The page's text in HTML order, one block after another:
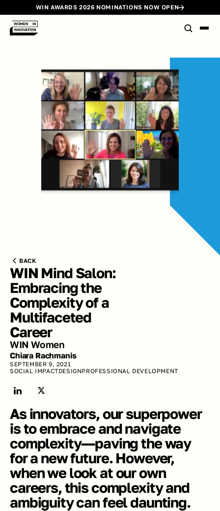
WIN AWARDS 2026 NOMINATIONS NOW OPEN
BACK
WIN Mind Salon:
Embracing the
Complexity of a
Multifaceted
Career
WIN Women
Chiara Rachmanis
SEPTEMBER 9, 2021
SOCIAL IMPACTDESIGNPROFESSIONAL DEVELOPMENT
As innovators, our superpower
is to embrace and navigate
complexity––paving the way
for a new future. However,
when we look at our own
careers, this complexity and
ambiguity can feel daunting.